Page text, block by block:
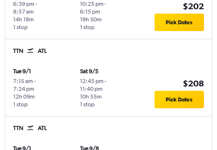
6:39 pm -
8:57 am
1 stop
14h 18m
10:25 pm -
6:15 pm
1 stop
19h 50m
$202
Pick Dates
TTN ATL
Tue 9/1
7:15 am -
7:24 pm
1 stop
12h 09m
Sat 9/5
12:45 pm -
11:40 pm
1 stop
10h 55m
$208
Pick Dates
TTN ATL